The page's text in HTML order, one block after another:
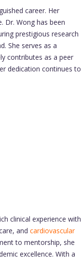
career. Her
Dr. Wong has been
prestigious research
She serves as a
contributes as a peer
dedication continues to
clinical experience with
and cardiovascular
to mentorship, she
excellence. With a